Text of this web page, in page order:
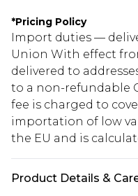
*Pricing Policy
Import duties —
Union With effect
delivered to
to a non-refundable
fee is charged to
importation of low
the EU and is
Product Details &